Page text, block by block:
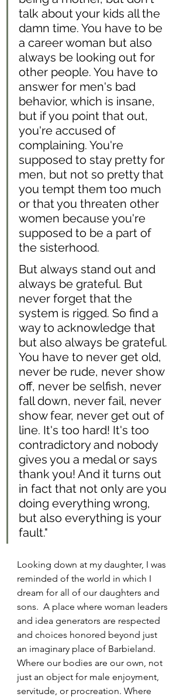
talk about your kids all the
damn time. You have to be
a career woman but also
always be looking out for
other people. You have to
answer for men's bad
behavior, which is insane,
but if you point that out,
you're accused of
complaining. You're
supposed to stay pretty for
men, but not so pretty that
you tempt them too much
or that you threaten other
women because you're
supposed to be a part of
the sisterhood.
But always stand out and
always be grateful. But
never forget that the
system is rigged. So find a
way to acknowledge that
but also always be grateful.
You have to never get old,
never be rude, never show
off, never be selfish, never
fall down, never fail, never
show fear, never get out of
line. It's too hard! It's too
contradictory and nobody
gives you a medal or says
thank you! And it turns out
in fact that not only are you
doing everything wrong,
but also everything is your
fault."
Looking down at my daughter, I was
reminded of the world in which I
dream for all of our daughters and
sons.  A place where woman leaders
and idea generators are respected
and choices honored beyond just
an imaginary place of Barbieland.
Where our bodies are our own, not
just an object for male enjoyment,
servitude, or procreation. Where